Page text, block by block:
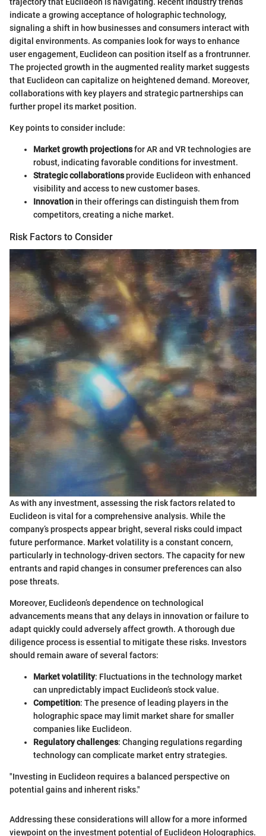
indicate a growing acceptance of holographic technology,
signaling a shift in how businesses and consumers interact with
digital environments. As companies look for ways to enhance
user engagement, Euclideon can position itself as a frontrunner.
The projected growth in the augmented reality market suggests
that Euclideon can capitalize on heightened demand. Moreover,
collaborations with key players and strategic partnerships can
further propel its market position.
Key points to consider include:
Market growth projectionsfor AR and VR technologies are
robust, indicating favorable conditions for investment.
Strategic collaborationsprovide Euclideon with enhanced
visibility and access to new customer bases.
Innovation in their offerings can distinguish them from
competitors, creating a niche market.
Risk Factors to Consider
As with any investment, assessing the risk factors related to
Euclideon is vital for a comprehensive analysis. While the
company’s prospects appear bright, several risks could impact
future performance. Market volatility is a constant concern,
particularly in technology-driven sectors. The capacity for new
entrants and rapid changes in consumer preferences can also
pose threats.
Moreover, Euclideon’s dependence on technological
advancements means that any delays in innovation or failure to
adapt quickly could adversely affect growth. A thorough due
diligence process is essential to mitigate these risks. Investors
should remain aware of several factors:
Market volatility: Fluctuations in the technology market
can unpredictably impact Euclideon’s stock value.
Competition: The presence of leading players in the
holographic space may limit market share for smaller
companies like Euclideon.
Regulatory challenges: Changing regulations regarding
technology can complicate market entry strategies.
"Investing in Euclideon requires a balanced perspective on
potential gains and inherent risks."
Addressing these considerations will allow for a more informed
viewpoint on the investment potential of Euclideon Holographics.